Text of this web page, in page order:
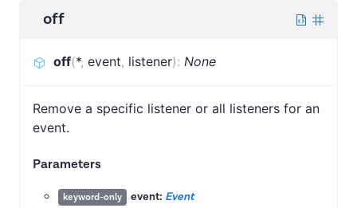
off
off(*, event, listener): None
Remove a specific listener or all listeners for an
event.
Parameters
keyword-only event: Event